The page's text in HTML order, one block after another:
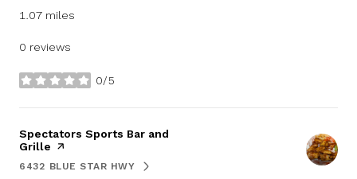
1.07 miles
0 reviews
0/5
stars
Visit the
Spectators Sports Bar and
Grille page on Yelp
SEARCH
6432 BLUE STAR HWY
ON GOOGLE MAPS